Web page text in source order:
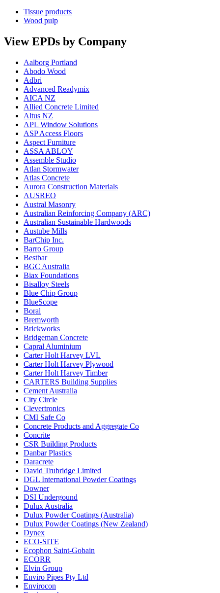
Tissue products
Wood pulp
View EPDs by Company
Aalborg Portland
Abodo Wood
Adbri
Advanced Readymix
AICA NZ
Allied Concrete Limited
Altus NZ
APL Window Solutions
ASP Access Floors
Aspect Furniture
ASSA ABLOY
Assemble Studio
Atlan Stormwater
Atlas Concrete
Aurora Construction Materials
AUSREO
Austral Masonry
Australian Reinforcing Company (ARC)
Australian Sustainable Hardwoods
Austube Mills
BarChip Inc.
Barro Group
Bestbar
BGC Australia
Biax Foundations
Bisalloy Steels
Blue Chip Group
BlueScope
Boral
Bremworth
Brickworks
Bridgeman Concrete
Capral Aluminium
Carter Holt Harvey LVL
Carter Holt Harvey Plywood
Carter Holt Harvey Timber
CARTERS Building Supplies
Cement Australia
City Circle
Clevertronics
CMI Safe Co
Concrete Products and Aggregate Co
Concrite
CSR Building Products
Danbar Plastics
Daracrete
David Trubridge Limited
DGL International Powder Coatings
Downer
DSI Undergound
Dulux Australia
Dulux Powder Coatings (Australia)
Dulux Powder Coatings (New Zealand)
Dynex
ECO-SITE
Ecophon Saint-Gobain
ECORR
Elvin Group
Enviro Pipes Pty Ltd
Envirocon